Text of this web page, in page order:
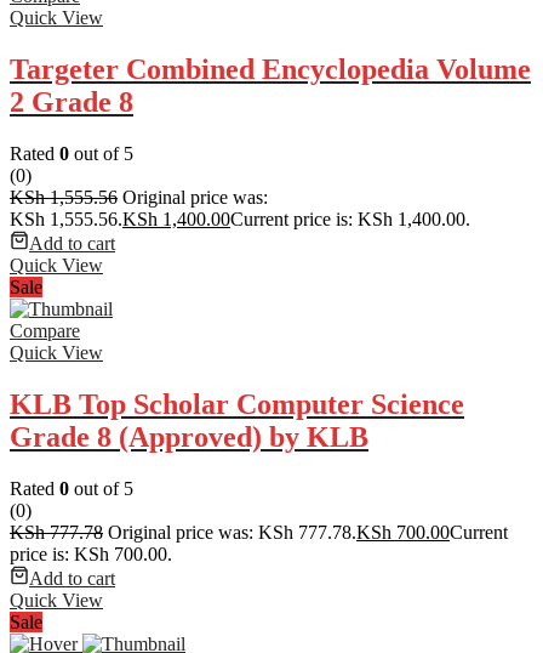
Quick View
Targeter Combined Encyclopedia Volume
2 Grade 8
Rated 0 out of 5
(0)
KSh1,555.56 Original price was:
KSh 1,555.56.KSh 1,400.00Current price is: KSh 1,400.00.
Add to cart
Quick View
Sale
Compare
Quick View
KLB Top Scholar Computer Science
Grade 8 (Approved) by KLB
Rated 0 out of 5
(0)
KSh777.78 Original price was: KSh 777.78.KSh 700.00Current
price is: KSh 700.00.
Add to cart
Quick View
Sale